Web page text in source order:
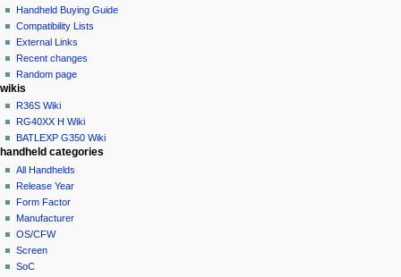
g
a
i
o
n
m
n
u
edit
history
purge
talk
contributions
create
account
log
in
Handheld Buying Guide
Compatibility Lists
External Links
Recent changes
Random page
wikis
R36S Wiki
RG40XX H Wiki
BATLEXP G350 Wiki
handheld categories
All Handhelds
Release Year
Form Factor
Manufacturer
OS/CFW
Screen
SoC